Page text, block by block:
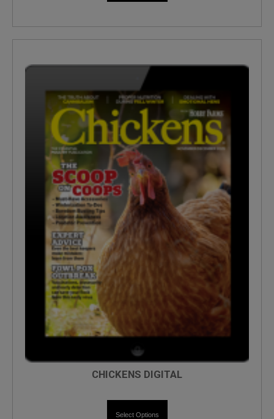
CHICKENS DIGITAL
Select Options